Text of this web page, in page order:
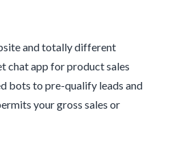
and totally different
chat app for product sales
bots to pre-qualify leads and
your gross sales or